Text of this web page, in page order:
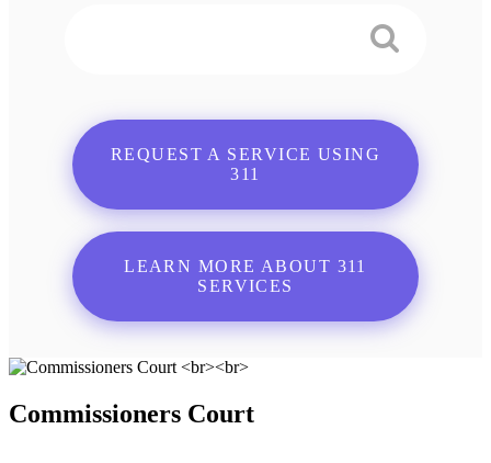
REQUEST A SERVICE USING
311
LEARN MORE ABOUT 311
SERVICES
Commissioners Court